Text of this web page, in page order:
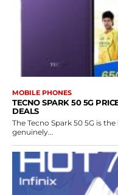
MOBILE PHONES
TECNO SPARK 50 5G
DEALS
The Tecno Spark 50 5G is
genuinely...